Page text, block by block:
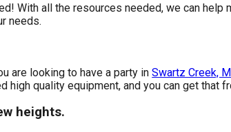
With all the resources needed, we can help
needs.
are looking to have a party inSwartz Creek,
quality equipment, and you can get that
heights.